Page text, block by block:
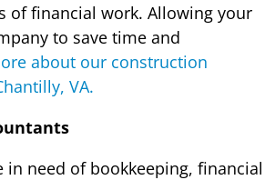
of financial work. Allowing your
to save time and
about our construction
VA.
in need of bookkeeping, financial